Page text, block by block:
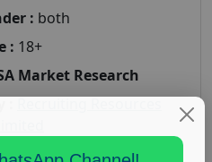
: both
: 18+
Market Research
,Health and Medical